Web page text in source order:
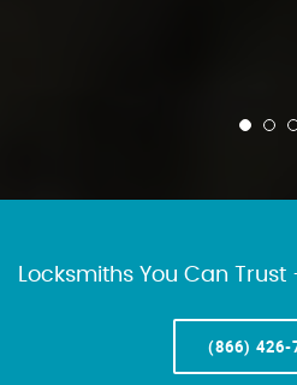
Locksmiths You Can
(866) 426-